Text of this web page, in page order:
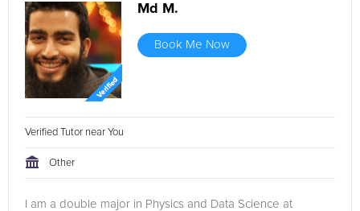
Md M.
Book Me Now
Verified Tutor near You
Other
I am a double major in Physics and Data Science at